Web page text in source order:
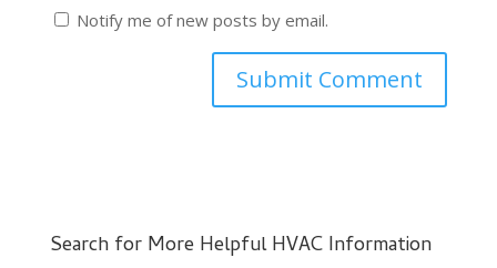
Notify me of new posts by email.
Search for More Helpful HVAC Information